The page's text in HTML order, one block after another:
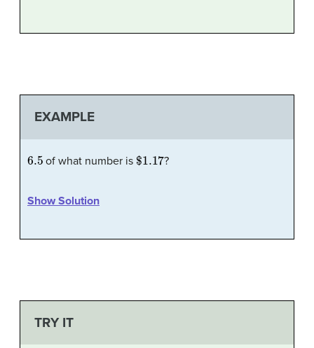
EXAMPLE
6.5 of what number is $1.17 ?
Show Solution
TRY IT